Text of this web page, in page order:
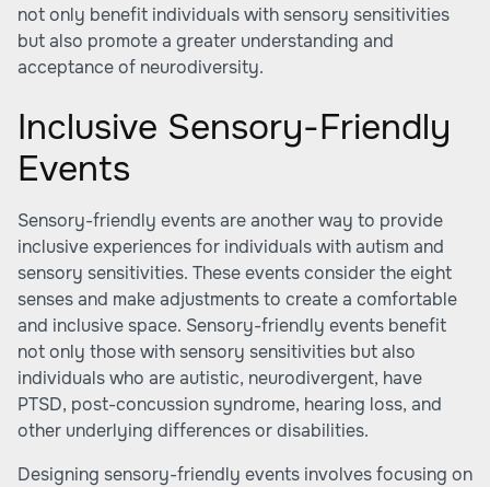
not only benefit individuals with sensory sensitivities
but also promote a greater understanding and
acceptance of neurodiversity.
Inclusive Sensory-Friendly
Events
Sensory-friendly events are another way to provide
inclusive experiences for individuals with autism and
sensory sensitivities. These events consider the eight
senses and make adjustments to create a comfortable
and inclusive space. Sensory-friendly events benefit
not only those with sensory sensitivities but also
individuals who are autistic, neurodivergent, have
PTSD, post-concussion syndrome, hearing loss, and
other underlying differences or disabilities.
Designing sensory-friendly events involves focusing on